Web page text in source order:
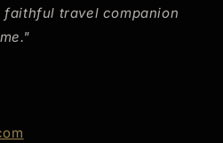
travel companion